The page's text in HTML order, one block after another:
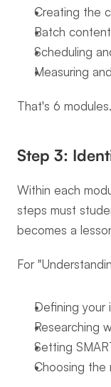
Creating the
Batch
Scheduling
Measuring
That's 6 modules.
Step 3:
Within each
steps must
becomes a
For
Defining your
Researching
Setting
Choosing the